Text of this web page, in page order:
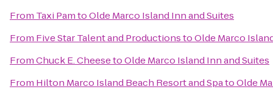
From Taxi PamtoOlde Marco Island Inn and Suites
From Five Star Talent and ProductionstoOlde Marco
FromChuck E. CheesetoOlde Marco Island Inn and Suites
From Hilton Marco Island Beach Resort and SpatoOlde